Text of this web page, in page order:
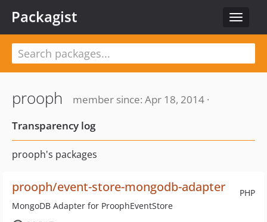
Toggle
Packagist
prooph
member since: Apr 18, 2014 ·
Transparency log
prooph's packages
PHP
prooph/event-store-mongodb-adapter
MongoDB Adapter for ProophEventStore